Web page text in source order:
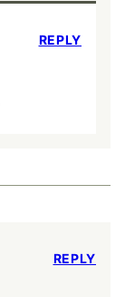
REPLY
REPLY